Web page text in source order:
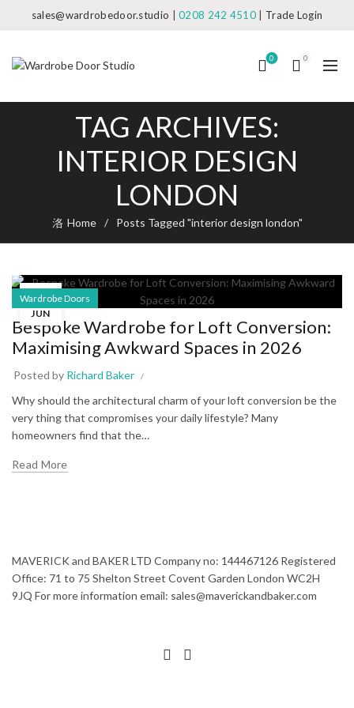
sales@wardrobedoor.studio |0208 242 4510 Trade Login
0 0
TAG ARCHIVES:
INTERIOR DESIGN
LONDON
Home Posts Tagged "interior design london"
20
JUN
Wardrobe Doors
Bespoke Wardrobe for Loft Conversion:
Maximising Awkward Spaces in 2026
Posted by Richard Baker
Why should the architectural charm of your loft conversion be the
very thing that compromises your daily lifestyle? Many
homeowners find that the…
Read More
MAVERICK and BAKER LTD Company no: 144467126 Registered
Office: 71 to 75 Shelton Street Covent Garden London WC2H
9JQ For more information email: sales@maverickandbaker.com